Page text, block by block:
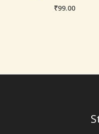
₹99.00